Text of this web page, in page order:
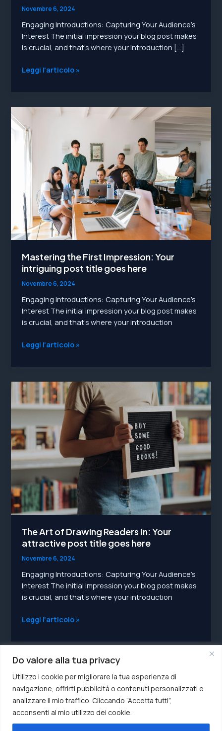
Do valore alla tua privacy
Utilizzo i cookie per migliorare la tua esperienza di
navigazione, offrirti pubblicità o contenuti personalizzati e
analizzare il mio traffico. Cliccando “Accetta tutti”,
acconsenti al mio utilizzo dei cookie.
Novembre 6, 2024
Engaging Introductions: Capturing Your Audience’s
Interest The initial impression your blog post makes
is crucial, and that’s where your introduction […]
Crafting
awesome
post
title
here
Leggi l'articolo »
Mastering the First Impression: Your
intriguing post title goes here
Novembre 6, 2024
Engaging Introductions: Capturing Your Audience’s
Interest The initial impression your blog post makes
is crucial, and that’s where your introduction
Mastering
Your
intriguing
post
title
goes
here
Leggi l'articolo »
The Art of Drawing Readers In: Your
attractive post title goes here
Novembre 6, 2024
Engaging Introductions: Capturing Your Audience’s
Interest The initial impression your blog post makes
is crucial, and that’s where your introduction
The
of
Readers
In:
Your
attractive
post
title
Leggi l'articolo »
P.IVA 04547120271